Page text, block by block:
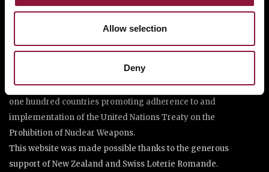
Allow selection
Deny
The International Campaign to Abolish Nuclear Weapons (ICAN)
is a coalition of non-governmental organisations in more than
one hundred countries promoting adherence to and
implementation of the United Nations Treaty on the
Prohibition of Nuclear Weapons.
This website was made possible thanks to the generous
support of New Zealand and Swiss Loterie Romande.